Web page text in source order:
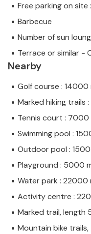
Free parking on site
Barbecue
Number of sun
Terrace or similar -
Nearby
Golf course : 14000
Marked hiking trails :
Tennis court : 7000
Swimming pool :
Outdoor pool :
Playground : 5000
Water park : 22000
Activity centre :
Marked trail, length
Mountain bike trails,